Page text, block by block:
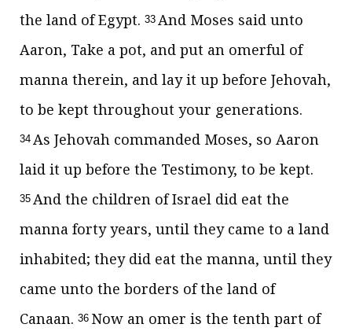
the land of Egypt. 33 And Moses said unto
Aaron, Take a pot, and put an omerful of
manna therein, and lay it up before Jehovah,
to be kept throughout your generations.
34 As Jehovah commanded Moses, so Aaron
laid it up before the Testimony, to be kept.
35 And the children of Israel did eat the
manna forty years, until they came to a land
inhabited; they did eat the manna, until they
came unto the borders of the land of
Canaan. 36 Now an omer is the tenth part of